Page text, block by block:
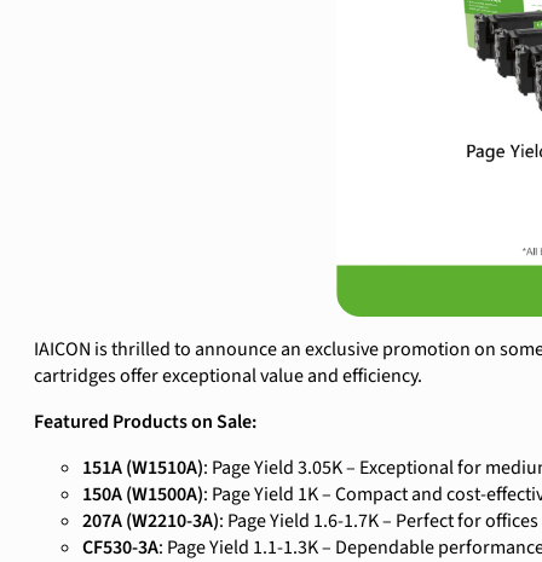
IAICON is thrilled to announce an exclusive promotion on
cartridges offer exceptional value and efficiency.
Featured Products on Sale:
151A (W1510A): Page Yield 3.05K – Exceptional for
150A (W1500A): Page Yield 1K – Compact and cost-
207A (W2210-3A): Page Yield 1.6-1.7K – Perfect for
CF530-3A: Page Yield 1.1-1.3K – Dependable